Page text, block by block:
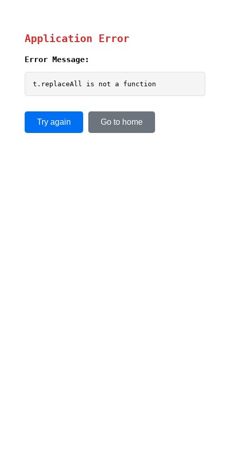
Application Error
Error Message:
t.replaceAll is not a function
Try again Go to home